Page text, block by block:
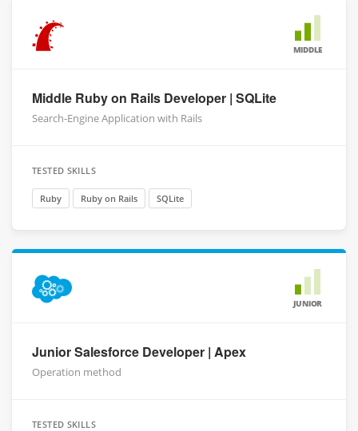
MIDDLE
Middle Ruby on Rails Developer | SQLite
Search-Engine Application with Rails
TESTED SKILLS
Ruby Ruby on Rails SQLite
JUNIOR
Junior Salesforce Developer | Apex
Operation method
TESTED SKILLS